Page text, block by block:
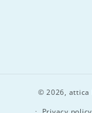
© 2026, attica